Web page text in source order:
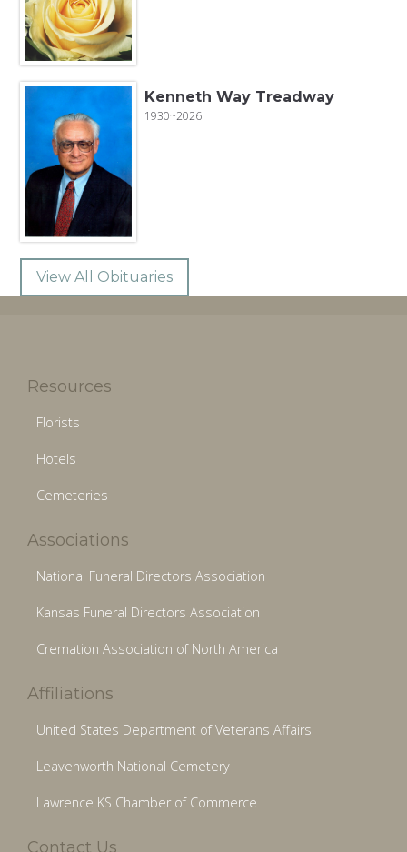
Kenneth Way Treadway
1930~2026
View All Obituaries
Resources
Florists
Hotels
Cemeteries
Associations
National Funeral Directors Association
Kansas Funeral Directors Association
Cremation Association of North America
Affiliations
United States Department of Veterans Affairs
Leavenworth National Cemetery
Lawrence KS Chamber of Commerce
Contact Us